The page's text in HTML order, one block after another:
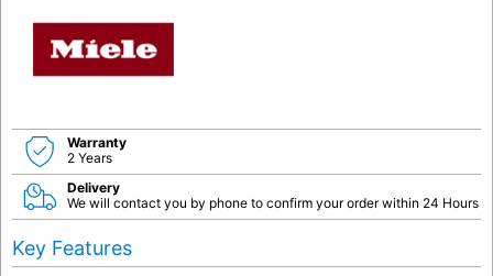
Warranty
2 Years
Delivery
We will contact you by phone to confirm your order within 24 Hours
Key Features